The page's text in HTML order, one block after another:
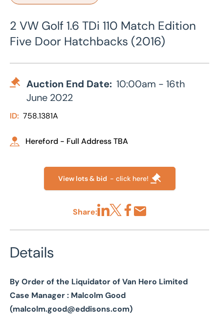
2 VW Golf 1.6 TDi 110 Match Edition
Five Door Hatchbacks (2016)
Auction End Date: 10:00am - 16th
June 2022
ID: 758.1381A
Hereford - Full Address TBA
View lots & bid - click here!
Share:
Details
By Order of the Liquidator of Van Hero Limited
Case Manager : Malcolm Good
(malcolm.good@eddisons.com)